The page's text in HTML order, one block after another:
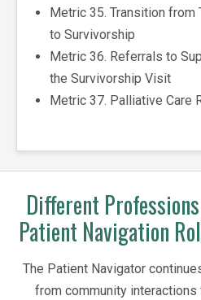
Metric 35. Transition from
to Survivorship
Metric 36. Referrals to
the Survivorship Visit
Metric 37. Palliative Care
Different
Patient Navigation
The Patient Navigator
from community